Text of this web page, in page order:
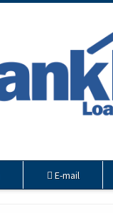
E-mail